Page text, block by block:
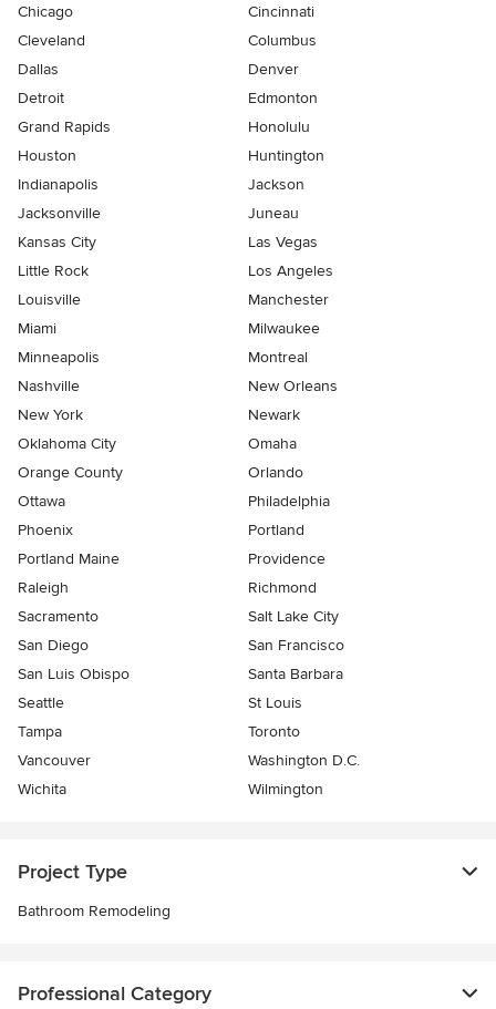
Chicago
Cincinnati
Cleveland
Columbus
Dallas
Denver
Detroit
Edmonton
Grand Rapids
Honolulu
Houston
Huntington
Indianapolis
Jackson
Jacksonville
Juneau
Kansas City
Las Vegas
Little Rock
Los Angeles
Louisville
Manchester
Miami
Milwaukee
Minneapolis
Montreal
Nashville
New Orleans
New York
Newark
Oklahoma City
Omaha
Orange County
Orlando
Ottawa
Philadelphia
Phoenix
Portland
Portland Maine
Providence
Raleigh
Richmond
Sacramento
Salt Lake City
San Diego
San Francisco
San Luis Obispo
Santa Barbara
Seattle
St Louis
Tampa
Toronto
Vancouver
Washington D.C.
Wichita
Wilmington
Project Type
Bathroom Remodeling
Professional Category